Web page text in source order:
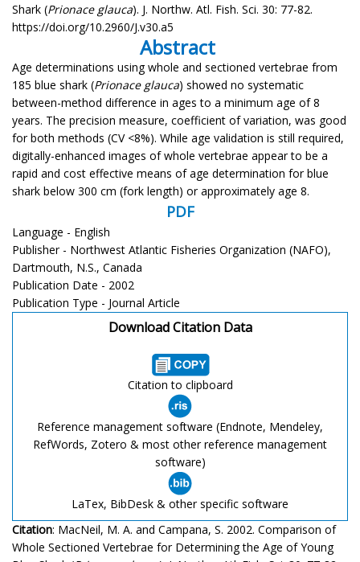
Shark (Prionace glauca). J. Northw. Atl. Fish. Sci. 30: 77-82.
https://doi.org/10.2960/J.v30.a5
Abstract
Age determinations using whole and sectioned vertebrae from
185 blue shark (Prionace glauca) showed no systematic
between-method difference in ages to a minimum age of 8
years. The precision measure, coefficient of variation, was good
for both methods (CV <8%). While age validation is still required,
digitally-enhanced images of whole vertebrae appear to be a
rapid and cost effective means of age determination for blue
shark below 300 cm (fork length) or approximately age 8.
PDF
Language - English
Publisher - Northwest Atlantic Fisheries Organization (NAFO),
Dartmouth, N.S., Canada
Publication Date - 2002
Publication Type - Journal Article
Download Citation Data
Citation to clipboard
Reference management software (Endnote, Mendeley,
RefWords, Zotero & most other reference management
software)
LaTex, BibDesk & other specific software
Citation: MacNeil, M. A. and Campana, S. 2002. Comparison of
Whole Sectioned Vertebrae for Determining the Age of Young